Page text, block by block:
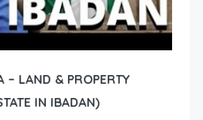
– LAND & PROPERTY
IN IBADAN)